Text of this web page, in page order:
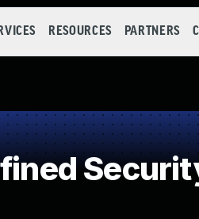
RESOURCES PARTNERS